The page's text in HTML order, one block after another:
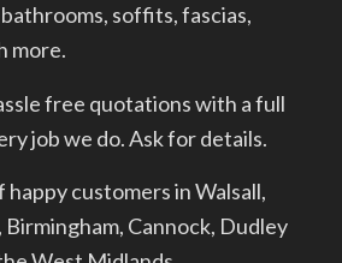
soffits, fascias,
more.
free quotations with a full
job we do. Ask for details.
happy customers in Walsall,
Cannock, Dudley